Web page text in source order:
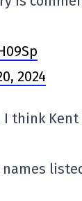
2024
think